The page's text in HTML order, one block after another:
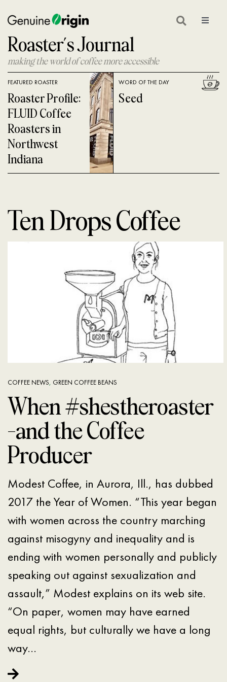
to
content
Toggle
GEAR
COFFEE GLOSSARY
COFFEE 101
COFFEE ROASTING
COFFEE NEWS
Roaster’s Journal
making the world of coffee more accessible
FEATURED ROASTER
Roaster Profile:
FLUID Coffee
Roasters in
Northwest
Indiana
WORD OF THE DAY
Seed
Ten Drops Coffee
COFFEE NEWS, GREEN COFFEE BEANS
When #shestheroaster
—and the Coffee
Producer
Modest Coffee, in Aurora, Ill., has dubbed
2017 the Year of Women. “This year began
with women across the country marching
against misogyny and inequality and is
ending with women personally and publicly
speaking out against sexualization and
assault,” Modest explains on its web site.
“On paper, women may have earned
equal rights, but culturally we have a long
way…